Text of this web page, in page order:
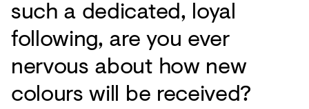
such a dedicated, loyal
following, are you ever
nervous about how new
colours will be received?